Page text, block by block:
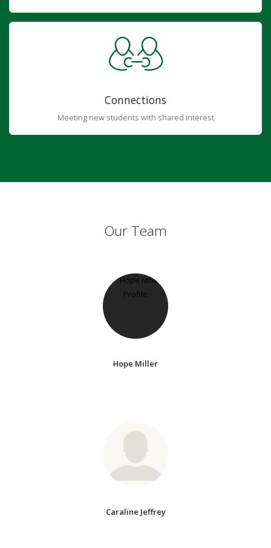
Connections
Meeting new students with shared interest
Our Team
Hope Miller
Caraline Jeffrey